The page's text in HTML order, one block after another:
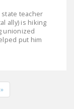
state teacher
ally) is hiking
unionized
put him
»